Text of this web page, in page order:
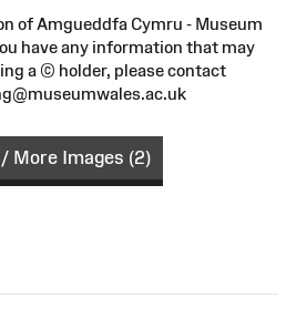
of Amgueddfa Cymru - Museum
have any information that may
a © holder, please contact
More Images (2)